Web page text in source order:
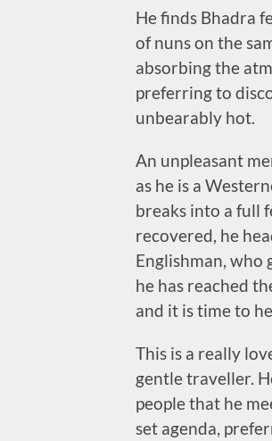
He finds Bhadra
of nuns on the
absorbing the
preferring to
unbearably hot.
An unpleasant
as he is a
breaks into a full
recovered, he
Englishman, who
he has reached
and it is time to
This is a really
gentle traveller.
people that he
set agenda,